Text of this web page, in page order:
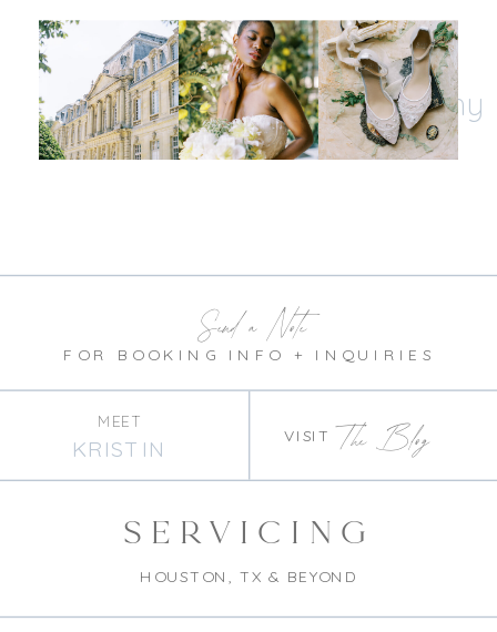
Let's be insta-friends
@kristinnicholephotography
FOR BOOKING INFO + INQUIRIES
HOUSTON, TX & BEYOND
KRISTIN VISIT
Send a Note
MEET The Blog
SERVICING